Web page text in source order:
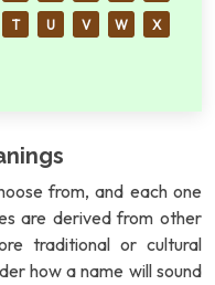
T U V W X
from, and each one
are derived from other
traditional or cultural
how a name will sound